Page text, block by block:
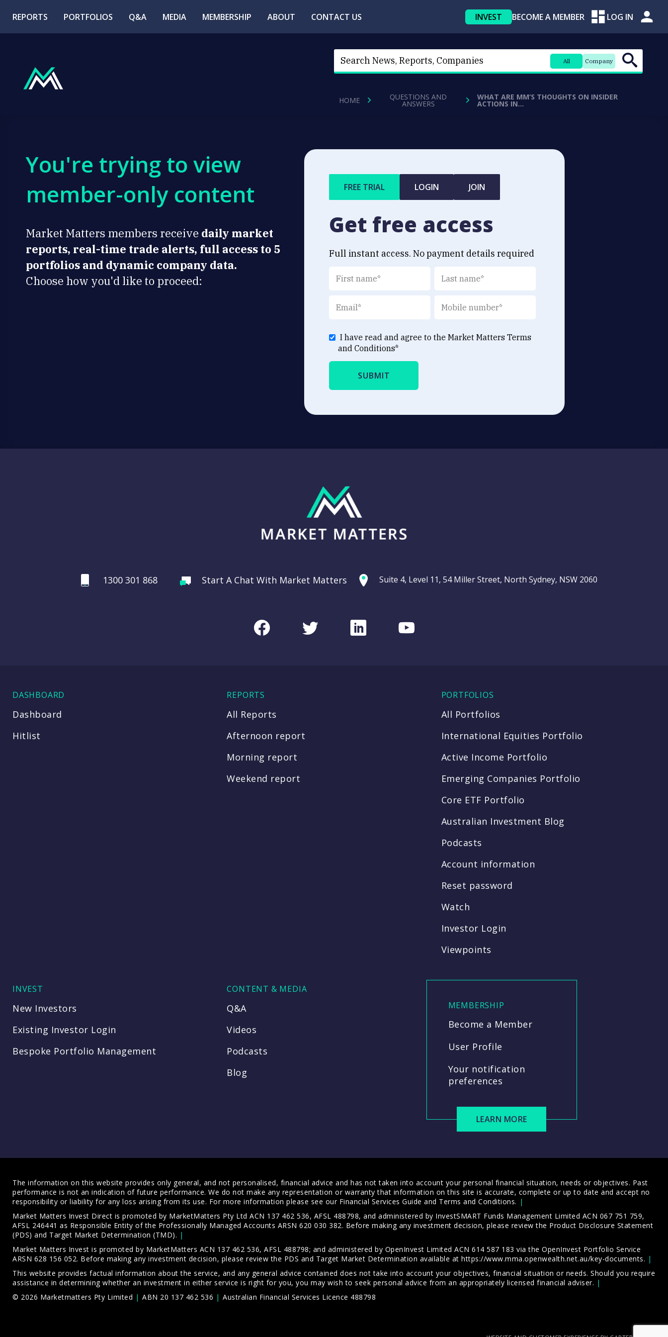
REPORTS PORTFOLIOS Q&A MEDIA MEMBERSHIP ABOUT CONTACT US INVEST BECOME A MEMBER LOG IN
All Company
HOME QUESTIONS AND
ANSWERS
WHAT ARE MM’S THOUGHTS ON INSIDER
ACTIONS IN…
You're trying to view
member-only content
Market Matters members receive daily market
reports, real-time trade alerts, full access to 5
portfolios and dynamic company data.
Choose how you'd like to proceed:
FREE TRIAL LOGIN JOIN
Get free access
Full instant access. No payment details required
I have read and agree to the Market Matters Terms
and Conditions*
1300 301 868 Start A Chat With Market Matters Suite 4, Level 11, 54 Miller Street, North Sydney, NSW 2060
FacebookTwitterLinkedInYoutube
DASHBOARD
Dashboard
Hitlist
REPORTS
All Reports
Afternoon report
Morning report
Weekend report
PORTFOLIOS
All Portfolios
International Equities Portfolio
Active Income Portfolio
Emerging Companies Portfolio
Core ETF Portfolio
Australian Investment Blog
Podcasts
Account information
Reset password
Watch
Investor Login
Viewpoints
INVEST
New Investors
Existing Investor Login
Bespoke Portfolio Management
CONTENT & MEDIA
Q&A
Videos
Podcasts
Blog
MEMBERSHIP
Become a Member
User Profile
Your notification
preferences
LEARN MORE
The information on this website provides only general, and not personalised, financial advice and has not taken into account your personal financial situation, needs or objectives. Past
performance is not an indication of future performance. We do not make any representation or warranty that information on this site is accurate, complete or up to date and accept no
responsibility or liability for any loss arising from its use. For more information please see our Financial Services Guide and Terms and Conditions.
Market Matters Invest Direct is promoted by MarketMatters Pty Ltd ACN 137 462 536, AFSL 488798, and administered by InvestSMART Funds Management Limited ACN 067 751 759,
AFSL 246441 as Responsible Entity of the Professionally Managed Accounts ARSN 620 030 382. Before making any investment decision, please review the Product Disclosure Statement
(PDS) and Target Market Determination (TMD).
Market Matters Invest is promoted by MarketMatters ACN 137 462 536, AFSL 488798; and administered by OpenInvest Limited ACN 614 587 183 via the OpenInvest Portfolio Service
ARSN 628 156 052. Before making any investment decision, please review the PDS and Target Market Determination available at https://www.mma.openwealth.net.au/key-documents.
This website provides factual information about the service, and any general advice contained does not take into account your objectives, financial situation or needs. Should you require
assistance in determining whether an investment in either service is right for you, you may wish to seek personal advice from an appropriately licensed financial adviser.
© 2026 Marketmatters Pty Limited
ABN 20 137 462 536 Australian Financial Services Licence 488798